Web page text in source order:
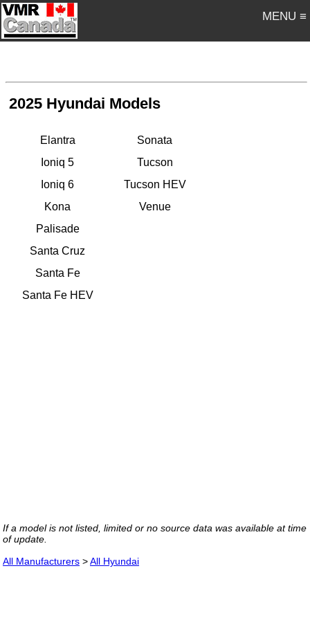
MENU ≡
2025 Hyundai Models
Elantra
Ioniq 5
Ioniq 6
Kona
Palisade
Santa Cruz
Santa Fe
Santa Fe HEV
Sonata
Tucson
Tucson HEV
Venue
If a model is not listed, limited or no source data was available at time
of update.
All Manufacturers >All Hyundai